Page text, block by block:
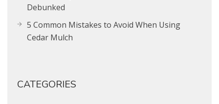
Debunked
5 Common Mistakes to Avoid When Using
Cedar Mulch
CATEGORIES